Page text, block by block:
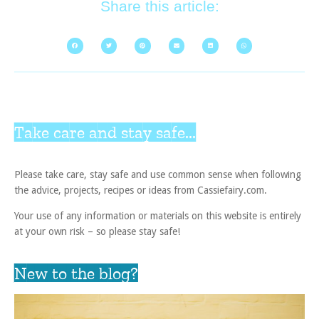
Share this article:
Take care and stay safe...
Please take care, stay safe and use common sense when following
the advice, projects, recipes or ideas from Cassiefairy.com.
Your use of any information or materials on this website is entirely
at your own risk – so please stay safe!
New to the blog?